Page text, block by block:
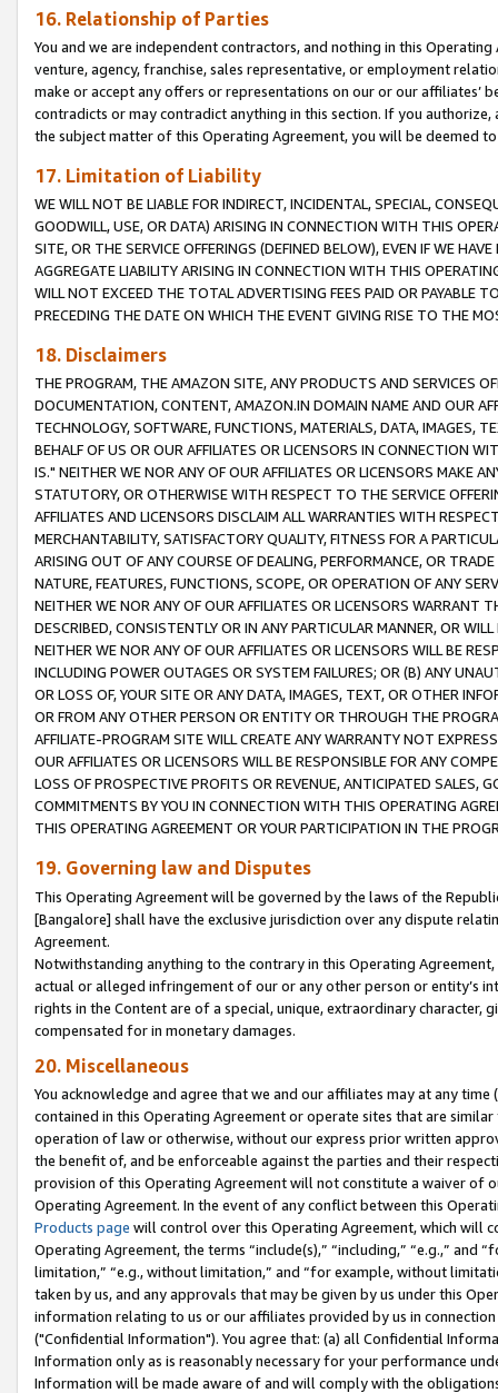
16. Relationship of Parties
You and we are independent contractors, and nothing in this
venture, agency, franchise, sales representative, or employment
make or accept any offers or representations on our or our affiliates’
contradicts or may contradict anything in this section. If you
the subject matter of this Operating Agreement, you will be deemed
17. Limitation of Liability
WE WILL NOT BE LIABLE FOR INDIRECT, INCIDENTAL, SPECIAL,
GOODWILL, USE, OR DATA) ARISING IN CONNECTION WITH THIS
SITE, OR THE SERVICE OFFERINGS (DEFINED BELOW), EVEN IF WE
AGGREGATE LIABILITY ARISING IN CONNECTION WITH THIS
WILL NOT EXCEED THE TOTAL ADVERTISING FEES PAID OR PAYABLE
PRECEDING THE DATE ON WHICH THE EVENT GIVING RISE TO THE
18. Disclaimers
THE PROGRAM, THE AMAZON SITE, ANY PRODUCTS AND SERVICES
DOCUMENTATION, CONTENT, AMAZON.IN DOMAIN NAME AND OUR
TECHNOLOGY, SOFTWARE, FUNCTIONS, MATERIALS, DATA, IMAGES,
BEHALF OF US OR OUR AFFILIATES OR LICENSORS IN CONNECTION
IS." NEITHER WE NOR ANY OF OUR AFFILIATES OR LICENSORS MAKE
STATUTORY, OR OTHERWISE WITH RESPECT TO THE SERVICE
AFFILIATES AND LICENSORS DISCLAIM ALL WARRANTIES WITH
MERCHANTABILITY, SATISFACTORY QUALITY, FITNESS FOR A
ARISING OUT OF ANY COURSE OF DEALING, PERFORMANCE, OR
NATURE, FEATURES, FUNCTIONS, SCOPE, OR OPERATION OF ANY
NEITHER WE NOR ANY OF OUR AFFILIATES OR LICENSORS WARRANT
DESCRIBED, CONSISTENTLY OR IN ANY PARTICULAR MANNER, OR
NEITHER WE NOR ANY OF OUR AFFILIATES OR LICENSORS WILL BE
INCLUDING POWER OUTAGES OR SYSTEM FAILURES; OR (B) ANY
OR LOSS OF, YOUR SITE OR ANY DATA, IMAGES, TEXT, OR OTHER
OR FROM ANY OTHER PERSON OR ENTITY OR THROUGH THE
AFFILIATE-PROGRAM SITE WILL CREATE ANY WARRANTY NOT
OUR AFFILIATES OR LICENSORS WILL BE RESPONSIBLE FOR ANY
LOSS OF PROSPECTIVE PROFITS OR REVENUE, ANTICIPATED SALES,
COMMITMENTS BY YOU IN CONNECTION WITH THIS OPERATING
THIS OPERATING AGREEMENT OR YOUR PARTICIPATION IN THE
19. Governing law and Disputes
This Operating Agreement will be governed by the laws of the
[Bangalore] shall have the exclusive jurisdiction over any dispute
Agreement.
Notwithstanding anything to the contrary in this Operating
actual or alleged infringement of our or any other person or entity’s
rights in the Content are of a special, unique, extraordinary
compensated for in monetary damages.
20. Miscellaneous
You acknowledge and agree that we and our affiliates may at any
contained in this Operating Agreement or operate sites that are
operation of law or otherwise, without our express prior written
the benefit of, and be enforceable against the parties and their
provision of this Operating Agreement will not constitute a waiver of
Operating Agreement. In the event of any conflict between this
Products page will control over this Operating Agreement, which will
Operating Agreement, the terms “include(s),” “including,” “e.g.,”
limitation,” “e.g., without limitation,” and “for example, without
taken by us, and any approvals that may be given by us under this
information relating to us or our affiliates provided by us in
("Confidential Information"). You agree that: (a) all Confidential
Information only as is reasonably necessary for your performance
Information will be made aware of and will comply with the